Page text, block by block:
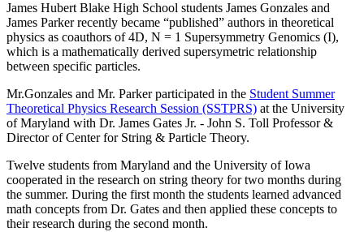
James Hubert Blake High School students James Gonzales and
James Parker recently became “published” authors in theoretical
physics as coauthors of 4D, N = 1 Supersymmetry Genomics (I),
which is a mathematically derived supersymetric relationship
between specific particles.
Mr.Gonzales and Mr. Parker participated in the Student Summer
Theoretical Physics Research Session (SSTPRS) at the University
of Maryland with Dr. James Gates Jr. - John S. Toll Professor &
Director of Center for String & Particle Theory.
Twelve students from Maryland and the University of Iowa
cooperated in the research on string theory for two months during
the summer. During the first month the students learned advanced
math concepts from Dr. Gates and then applied these concepts to
their research during the second month.